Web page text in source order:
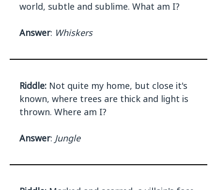
world, subtle and sublime. What am I?
Answer: Whiskers
Riddle: Not quite my home, but close it's
known, where trees are thick and light is
thrown. Where am I?
Answer: Jungle